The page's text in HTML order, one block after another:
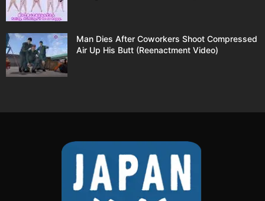
Man Dies After Coworkers Shoot Compressed
Air Up His Butt (Reenactment Video)